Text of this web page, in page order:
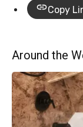
Copy
Around the